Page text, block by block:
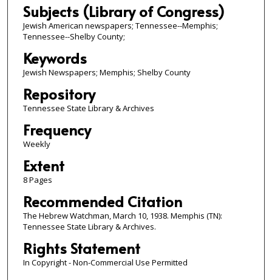
Subjects (Library of Congress)
Jewish American newspapers; Tennessee--Memphis;
Tennessee--Shelby County;
Keywords
Jewish Newspapers; Memphis; Shelby County
Repository
Tennessee State Library & Archives
Frequency
Weekly
Extent
8 Pages
Recommended Citation
The Hebrew Watchman, March 10, 1938. Memphis (TN):
Tennessee State Library & Archives.
Rights Statement
In Copyright - Non-Commercial Use Permitted